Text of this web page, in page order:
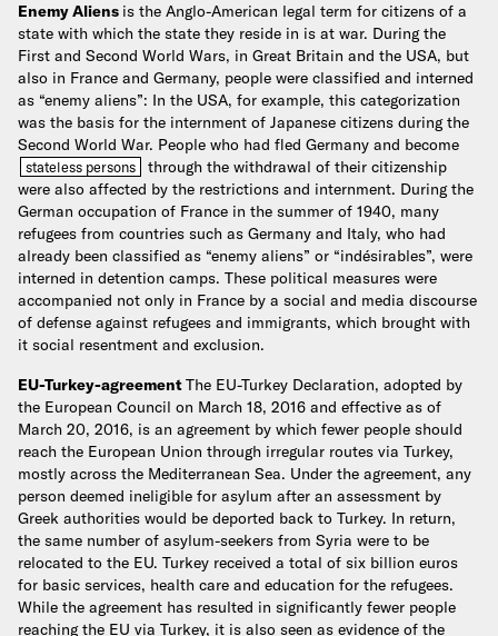
Enemy Aliens is the Anglo-American legal term for citizens of a
state with which the state they reside in is at war. During the
First and Second World Wars, in Great Britain and the USA, but
also in France and Germany, people were classified and interned
as “enemy aliens”: In the USA, for example, this categorization
was the basis for the internment of Japanese citizens during the
Second World War. People who had fled Germany and become
stateless persons
through the withdrawal of their citizenship
were also affected by the restrictions and internment. During the
German occupation of France in the summer of 1940, many
refugees from countries such as Germany and Italy, who had
already been classified as “enemy aliens” or “indésirables”, were
interned in detention camps. These political measures were
accompanied not only in France by a social and media discourse
of defense against refugees and immigrants, which brought with
it social resentment and exclusion.
EU-Turkey-agreementThe EU-Turkey Declaration, adopted by
the European Council on March 18, 2016 and effective as of
March 20, 2016, is an agreement by which fewer people should
reach the European Union through irregular routes via Turkey,
mostly across the Mediterranean Sea. Under the agreement, any
person deemed ineligible for asylum after an assessment by
Greek authorities would be deported back to Turkey. In return,
the same number of asylum-seekers from Syria were to be
relocated to the EU. Turkey received a total of six billion euros
for basic services, health care and education for the refugees.
While the agreement has resulted in significantly fewer people
reaching the EU via Turkey, it is also seen as evidence of the